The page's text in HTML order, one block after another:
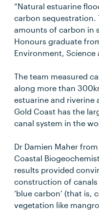
“Natural estuarine
carbon sequestration.
amounts of carbon in
Honours graduate
Environment, Science
The team measured
along more than
estuarine and riverine
Gold Coast has the
canal system in the
Dr Damien Maher
Coastal
results provided
construction of
‘blue carbon’ (that is,
vegetation like